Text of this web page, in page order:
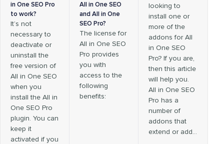
in One SEO Pro
to work?
It’s not
necessary to
deactivate or
uninstall the
free version of
All in One SEO
when you
install the All in
One SEO Pro
plugin. You can
keep it
activated if you
All in One SEO
and All in One
SEO Pro?
The license for
All in One SEO
Pro provides
you with
access to the
following
benefits:
looking to
install one or
more of the
addons for All
in One SEO
Pro? If you are,
then this article
will help you.
All in One SEO
Pro has a
number of
addons that
extend or add…